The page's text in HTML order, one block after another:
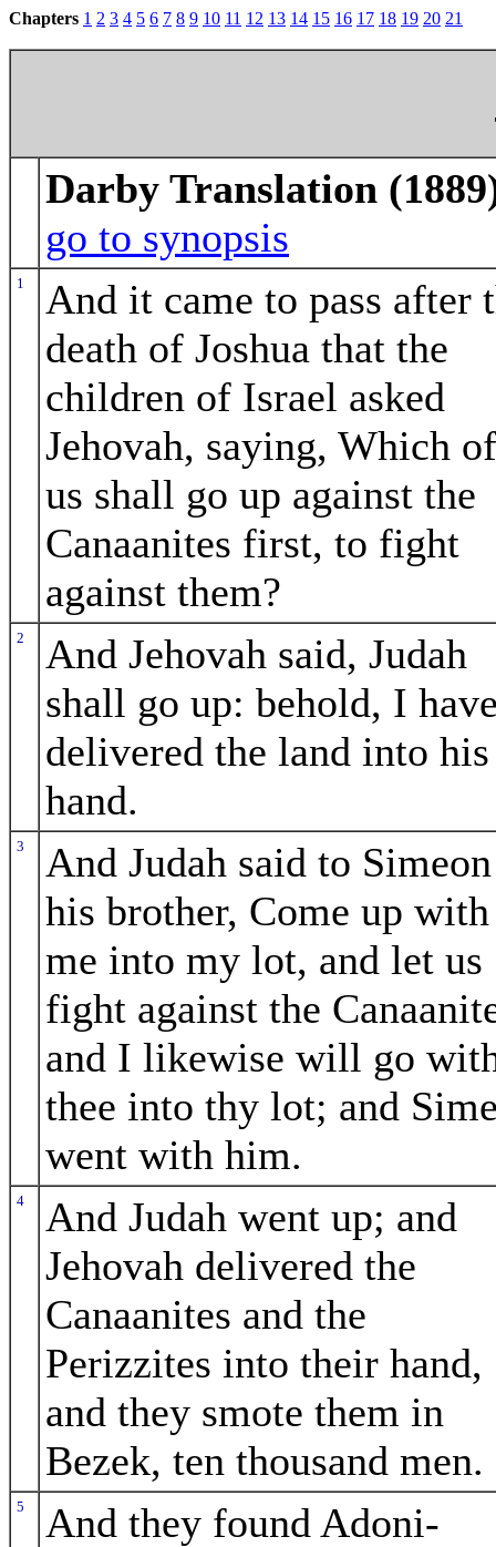
Chapters 1 2 3 4 5 6 7 8 9 10 11 12 13 14 15 16 17 18 19 20 21
Darby Translation
go to synopsis
1
And it came to pass after
death of Joshua that the
children of Israel asked
Jehovah, saying, Which of
us shall go up against the
Canaanites first, to fight
against them?
2
And Jehovah said, Judah
shall go up: behold, I
delivered the land into his
hand.
3
And Judah said to Simeon
his brother, Come up with
me into my lot, and let us
fight against the
and I likewise will go
thee into thy lot; and
went with him.
4
And Judah went up; and
Jehovah delivered the
Canaanites and the
Perizzites into their hand,
and they smote them in
Bezek, ten thousand men.
5
And they found Adoni-